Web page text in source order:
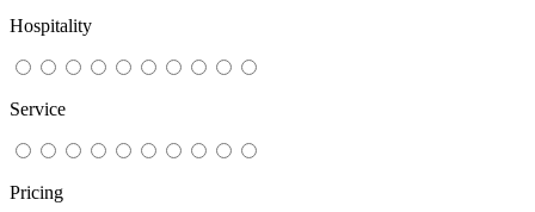
Hospitality
Service
Pricing